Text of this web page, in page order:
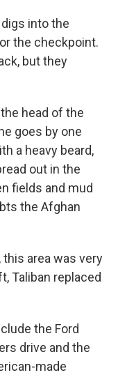
into the
the checkpoint.
but they
head of the
goes by one
a heavy beard,
out in the
fields and mud
the Afghan
area was very
Taliban replaced
the Ford
drive and the
made